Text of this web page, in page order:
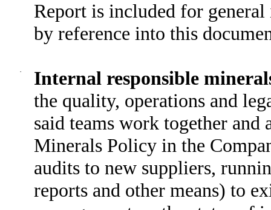
Report is included for
by reference into this
·
Internal responsible
the quality, operations and
said teams work together
Minerals Policy in the
audits to new suppliers,
reports and other means) to